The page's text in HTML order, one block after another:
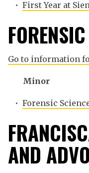
• First Year at
Go to information
Minor
• Forensic
AND